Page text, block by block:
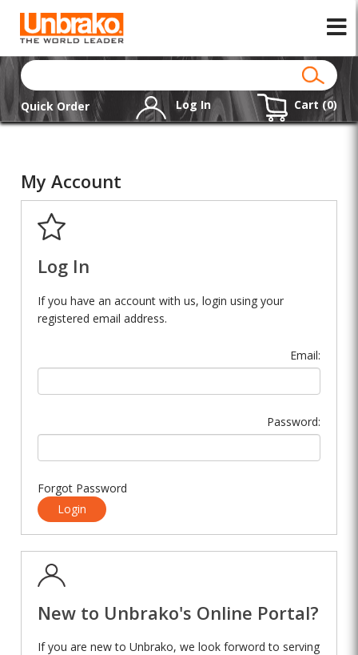
Quick Order Log In Cart (0)
My Account
Log In
If you have an account with us, login using your
registered email address.
Email:
Password:
Forgot Password
Login
New to Unbrako's Online Portal?
If you are new to Unbrako, we look forword to serving